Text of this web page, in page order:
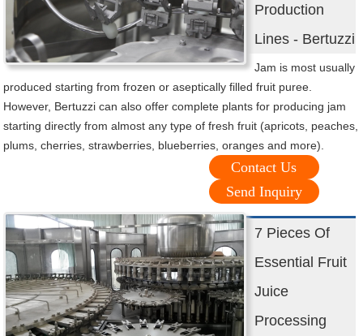
Production
Lines - Bertuzzi
Jam is most usually
produced starting from frozen or aseptically filled fruit puree.
However, Bertuzzi can also offer complete plants for producing jam
starting directly from almost any type of fresh fruit (apricots, peaches,
plums, cherries, strawberries, blueberries, oranges and more).
Contact Us
Send Inquiry
7 Pieces Of
Essential Fruit
Juice
Processing